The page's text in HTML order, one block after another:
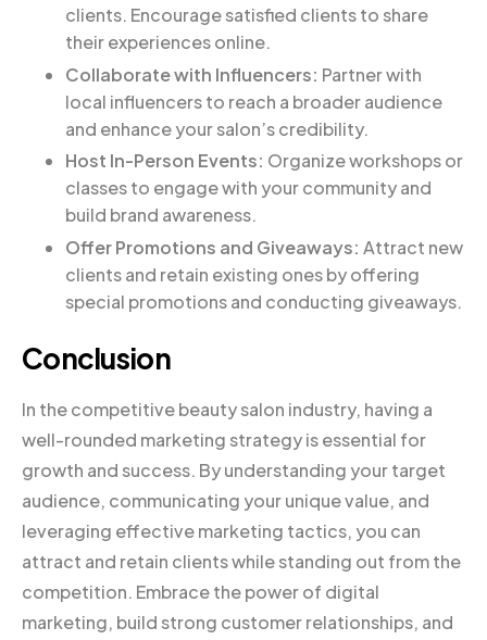
clients. Encourage satisfied clients to share
their experiences online.
Collaborate with Influencers: Partner with
local influencers to reach a broader audience
and enhance your salon’s credibility.
Host In-Person Events: Organize workshops or
classes to engage with your community and
build brand awareness.
Offer Promotions and Giveaways: Attract new
clients and retain existing ones by offering
special promotions and conducting giveaways.
Conclusion
In the competitive beauty salon industry, having a
well-rounded marketing strategy is essential for
growth and success. By understanding your target
audience, communicating your unique value, and
leveraging effective marketing tactics, you can
attract and retain clients while standing out from the
competition. Embrace the power of digital
marketing, build strong customer relationships, and